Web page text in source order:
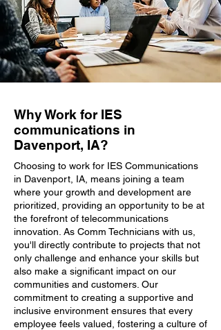
Why Work for IES
communications in
Davenport, IA?
Choosing to work for IES Communications
in Davenport, IA, means joining a team
where your growth and development are
prioritized, providing an opportunity to be at
the forefront of telecommunications
innovation. As Comm Technicians with us,
you'll directly contribute to projects that not
only challenge and enhance your skills but
also make a significant impact on our
communities and customers. Our
commitment to creating a supportive and
inclusive environment ensures that every
employee feels valued, fostering a culture of